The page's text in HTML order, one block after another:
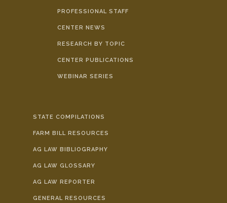
PROFESSIONAL STAFF
CENTER NEWS
RESEARCH BY TOPIC
CENTER PUBLICATIONS
WEBINAR SERIES
STATE COMPILATIONS
FARM BILL RESOURCES
AG LAW BIBLIOGRAPHY
AG LAW GLOSSARY
AG LAW REPORTER
GENERAL RESOURCES